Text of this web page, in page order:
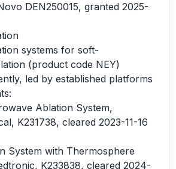
DEN250015, granted 2025-
systems for soft-
(product code NEY)
led by established platforms
Ablation System,
K231738, cleared 2023-11-16
System with Thermosphere
K233838, cleared 2024-